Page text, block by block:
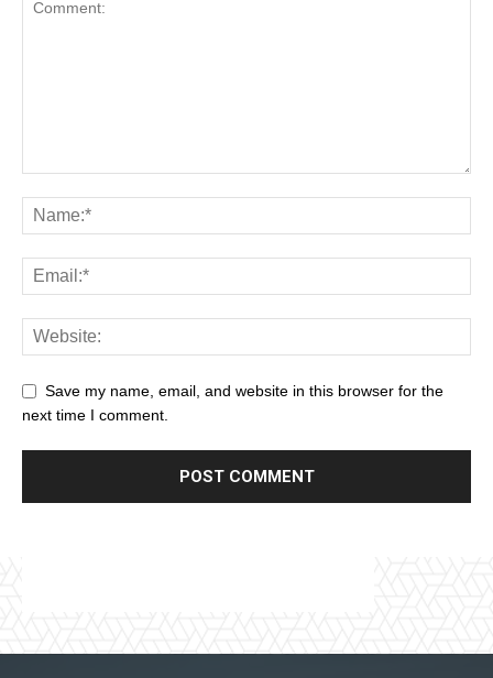
Save my name, email, and website in this browser for the
next time I comment.